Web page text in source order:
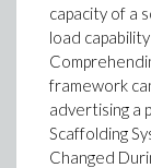
capacity of a
load
framework
advertising a
Scaffolding
Changed